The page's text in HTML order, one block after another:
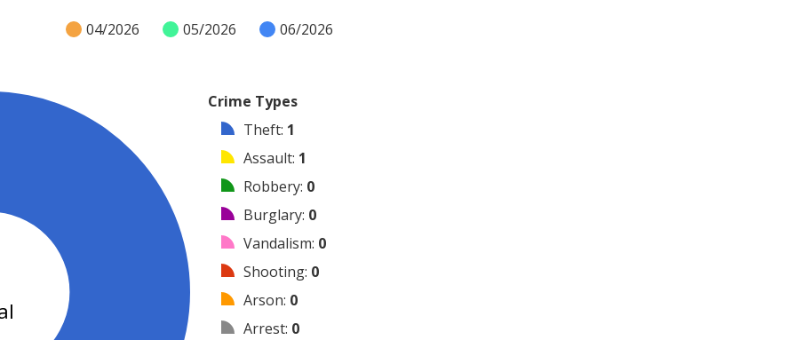
04/2026 05/2026 06/2026
Crime Types
Theft: 1
Assault: 1
Robbery: 0
Burglary: 0
Vandalism: 0
Shooting: 0
Arson: 0
Arrest: 0